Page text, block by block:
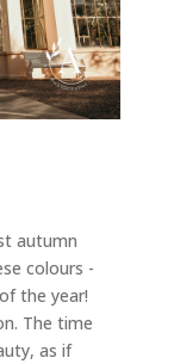
autumn
colours -
the year!
The time
as if